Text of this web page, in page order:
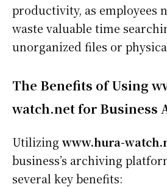
productivity, as employees
waste valuable time
unorganized files or
The Benefits of Using
watch.net for Business
Utilizing www.hura-
business’s archiving
several key benefits: